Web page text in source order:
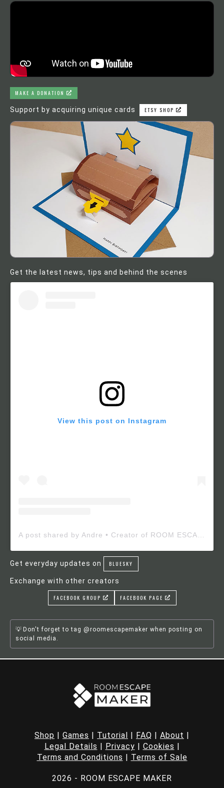
MAKE A DONATION
Support by acquiring unique cards ETSY SHOP
Get the latest news, tips and behind the scenes
View this post on Instagram
Get everyday updates on BLUESKY
Exchange with other creators
FACEBOOK GROUP FACEBOOK PAGE
Don't forget to tag @roomescapemaker when posting on
social media.
Shop | Games | Tutorial | FAQ | About |
Legal Details | Privacy | Cookies |
Terms and Conditions | Terms of Sale
2026 - ROOM ESCAPE MAKER